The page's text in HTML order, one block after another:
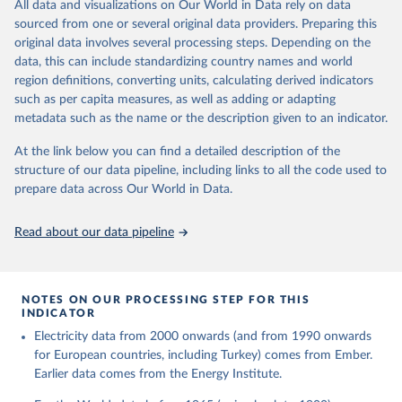
The rise and stall of world electricity
efficiency:1900–2017, results and insights for the
renewables transition, Energy, Volume 269, 2023,
126775, ISSN 0360-5442,
https://doi.org/10.1016/j.energy.2023.126775.
This is the citation of the original data obtained from the source,
prior to any processing or adaptation by Our World in Data. To cite
data downloaded from this page, please use the suggested citation
given in Reuse This Work below.
The historical electricity data in the United
Kingdom (2023) comes from the Digest of UK Energy
for Business, Energy & Industrial Strategy (BEIS).
All data and visualizations on Our World in Data rely on data
sourced from one or several original data providers. Preparing this
original data involves several processing steps. Depending on the
data, this can include standardizing country names and world
region definitions, converting units, calculating derived indicators
such as per capita measures, as well as adding or adapting
metadata such as the name or the description given to an indicator.
At the link below you can find a detailed description of the
structure of our data pipeline, including links to all the code used to
prepare data across Our World in Data.
Read about our data pipeline
NOTES ON OUR PROCESSING STEP FOR THIS
INDICATOR
Electricity data from 2000 onwards (and from 1990 onwards
for European countries, including Turkey) comes from Ember.
Earlier data comes from the Energy Institute.